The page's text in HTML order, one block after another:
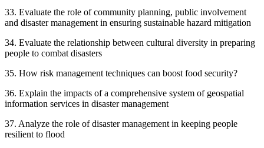
33. Evaluate the role of community planning, public involvement
and disaster management in ensuring sustainable hazard mitigation
34. Evaluate the relationship between cultural diversity in preparing
people to combat disasters
35. How risk management techniques can boost food security?
36. Explain the impacts of a comprehensive system of geospatial
information services in disaster management
37. Analyze the role of disaster management in keeping people
resilient to flood